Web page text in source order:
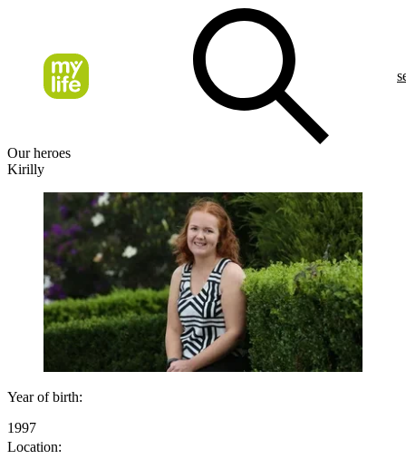
Our heroes
Kirilly
Year of birth:
1997
Location: